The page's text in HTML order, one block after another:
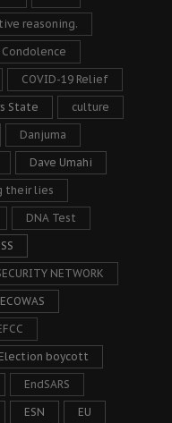
reasoning.
Condolence
COVID-19 Relief
State culture
Danjuma
Dave Umahi
their lies
DNA Test
NETWORK
ECOWAS
Election boycott
EndSARS
ESN EU